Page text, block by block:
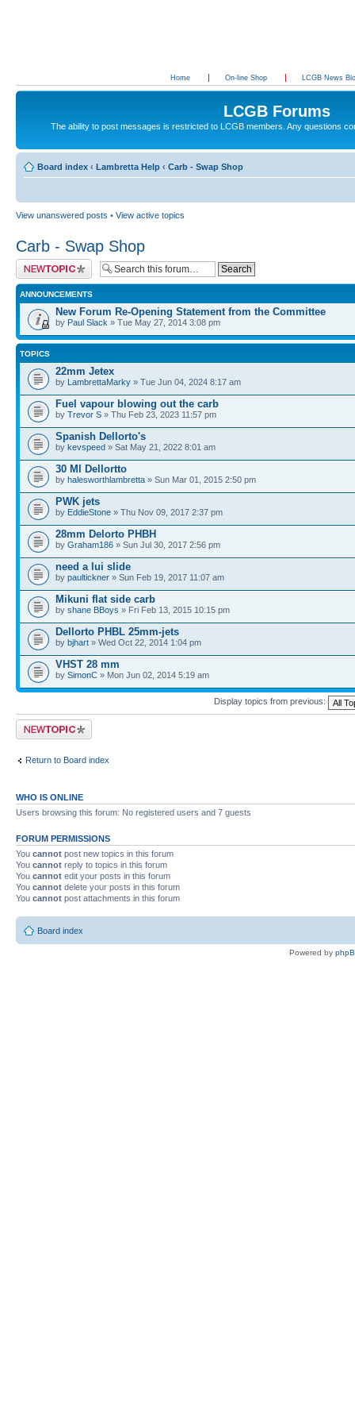
Home On-line Shop LCGB News
LCGB Forums
The ability to post messages is restricted to LCGB members. Any questions
Board index ‹ Lambretta Help ‹ Carb - Swap Shop
View unanswered posts • View active topics
Carb - Swap Shop
Post a new topic
ANNOUNCEMENTS
New Forum Re-Opening Statement from the Committee
by Paul Slack » Tue May 27, 2014 3:08 pm
TOPICS
22mm Jetex
by LambrettaMarky » Tue Jun 04, 2024 8:17 am
Fuel vapour blowing out the carb
by Trevor S » Thu Feb 23, 2023 11:57 pm
Spanish Dellorto's
by kevspeed » Sat May 21, 2022 8:01 am
30 Ml Dellortto
by halesworthlambretta » Sun Mar 01, 2015 2:50 pm
PWK jets
by EddieStone » Thu Nov 09, 2017 2:37 pm
28mm Delorto PHBH
by Graham186 » Sun Jul 30, 2017 2:56 pm
need a lui slide
by paultickner » Sun Feb 19, 2017 11:07 am
Mikuni flat side carb
by shane BBoys » Fri Feb 13, 2015 10:15 pm
Dellorto PHBL 25mm-jets
by bjhart » Wed Oct 22, 2014 1:04 pm
VHST 28 mm
by SimonC » Mon Jun 02, 2014 5:19 am
Display topics from previous:
Post a new topic
Return to Board index
WHO IS ONLINE
Users browsing this forum: No registered users and 7 guests
FORUM PERMISSIONS
You cannot post new topics in this forum
You cannot reply to topics in this forum
You cannot edit your posts in this forum
You cannot delete your posts in this forum
You cannot post attachments in this forum
Board index
Powered by